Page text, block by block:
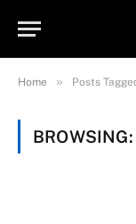
Home » Posts
BROWSING: